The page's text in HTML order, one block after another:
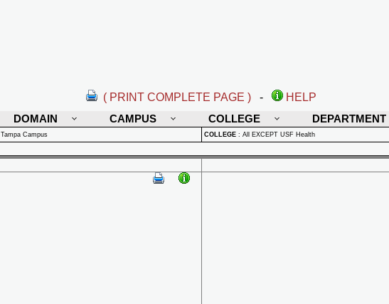
( PRINT COMPLETE PAGE ) -
HELP
DOMAIN
CAMPUS COLLEGE DEPARTMENT
Tampa Campus COLLEGE : All EXCEPT USF Health